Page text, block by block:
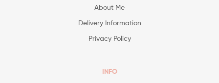
About Me
Delivery Information
Privacy Policy
INFO